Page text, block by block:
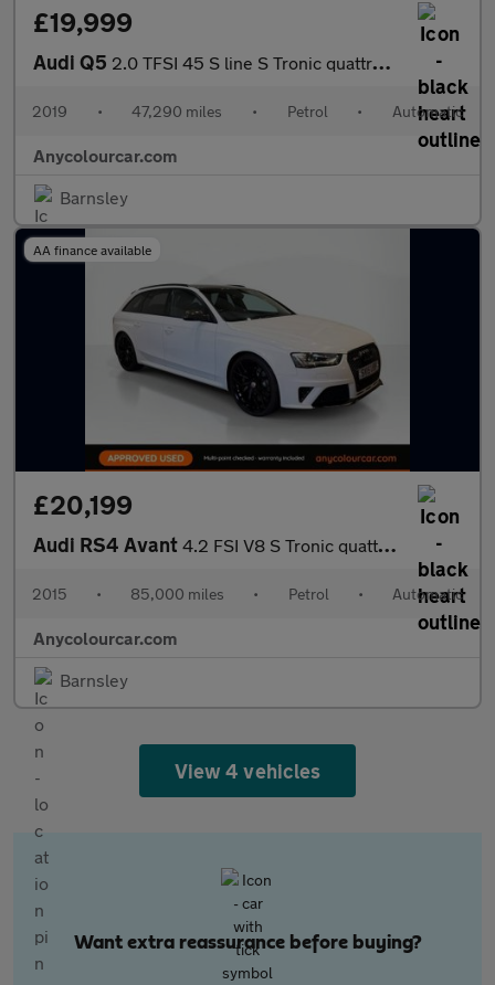
£19,999
Audi Q5 2.0 TFSI 45 S line S Tronic quattro Euro 6 (s/s) 5dr
2019 • 47,290 miles • Petrol • Automatic
Anycolourcar.com
Barnsley
AA finance available
£20,199
Audi RS4 Avant 4.2 FSI V8 S Tronic quattro Euro 5 5dr
2015 • 85,000 miles • Petrol • Automatic
Anycolourcar.com
Barnsley
View 4 vehicles
Want extra reassurance before buying?